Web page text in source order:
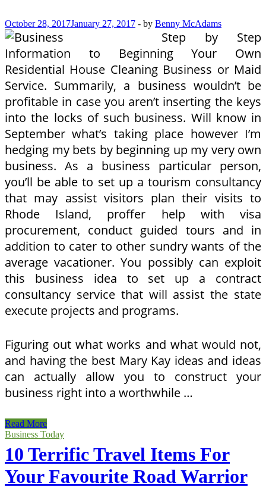
October 28, 2017January 27, 2017 - by Benny McAdams
Step by Step
Information to Beginning Your Own
Residential House Cleaning Business or Maid
Service. Summarily, a business wouldn’t be
profitable in case you aren’t inserting the keys
into the locks of such business. Will know in
September what’s taking place however I’m
hedging my bets by beginning up my very own
business. As a business particular person,
you’ll be able to set up a tourism consultancy
that may assist visitors plan their visits to
Rhode Island, proffer help with visa
procurement, conduct guided tours and in
addition to cater to other sundry wants of the
average vacationer. You possibly can exploit
this business idea to set up a contract
consultancy service that will assist the state
execute projects and programs.
Figuring out what works and what would not,
and having the best Mary Kay ideas and ideas
can actually allow you to construct your
business right into a worthwhile …
10
Terrific
Presents
For
Your
Favourite
Read More
Business Today
10 Terrific Travel Items For
Your Favourite Road Warrior